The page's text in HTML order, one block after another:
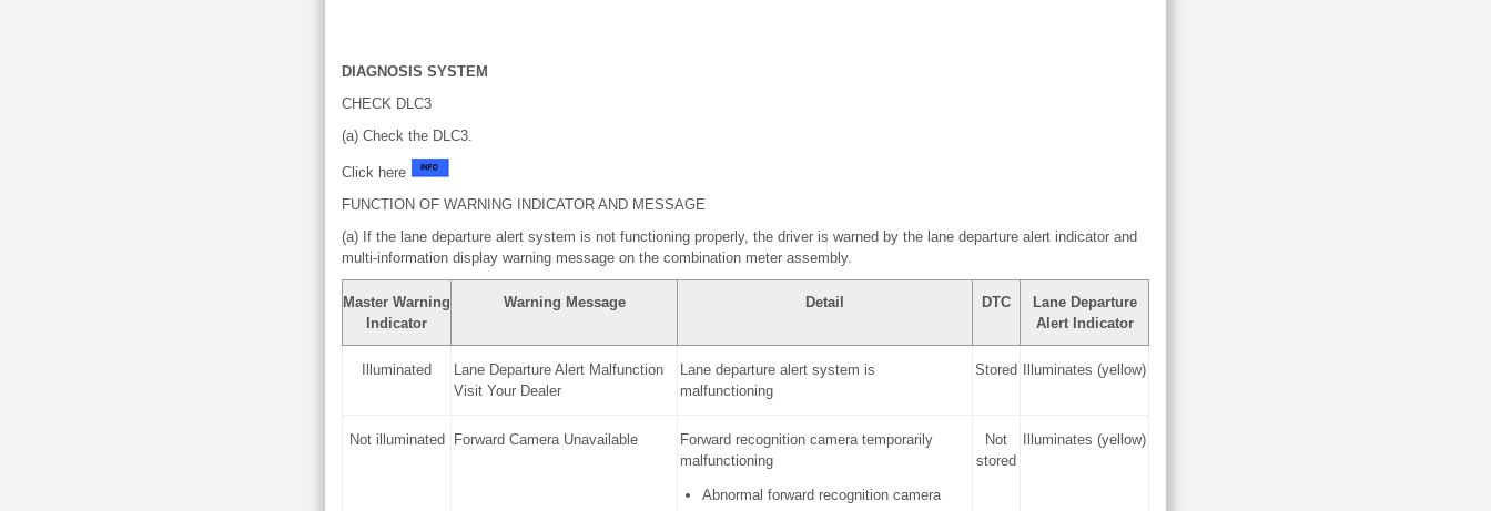
DIAGNOSIS SYSTEM
CHECK DLC3
(a) Check the DLC3.
Click here
FUNCTION OF WARNING INDICATOR AND MESSAGE
(a) If the lane departure alert system is not functioning properly, the driver is warned by the lane departure alert indicator and
multi-information display warning message on the combination meter assembly.
Master Warning
Indicator
Warning Message Detail DTC
Lane Departure
Alert Indicator
Illuminated
Lane Departure Alert Malfunction
Visit Your Dealer
Lane departure alert system is
malfunctioning
Stored Illuminates (yellow)
Not illuminated Forward Camera Unavailable
Forward recognition camera temporarily
malfunctioning
Abnormal forward recognition camera
Not
stored
Illuminates (yellow)